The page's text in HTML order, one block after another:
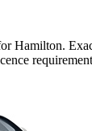
Hamilton.